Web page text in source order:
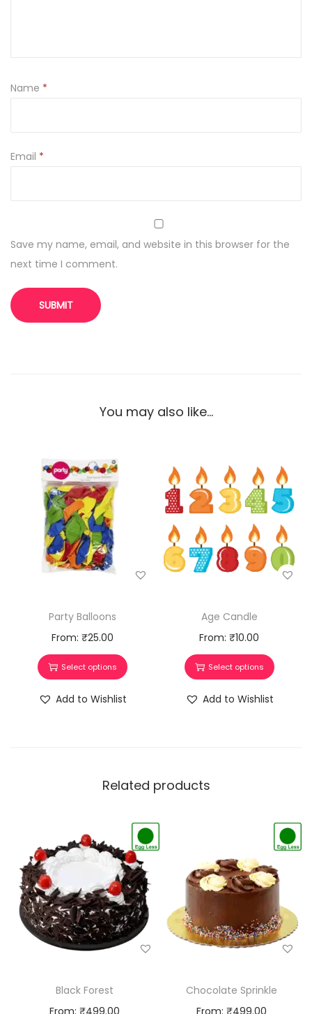
Name *
Email *
Save my name, email, and website in this browser for the
next time I comment.
You may also like…
Party Balloons
From: ₹25.00
Select options
Add to Wishlist
Age Candle
From:₹10.00
Select options
Add to Wishlist
Related products
Black Forest
From:₹499.00
Chocolate Sprinkle
From:₹499.00